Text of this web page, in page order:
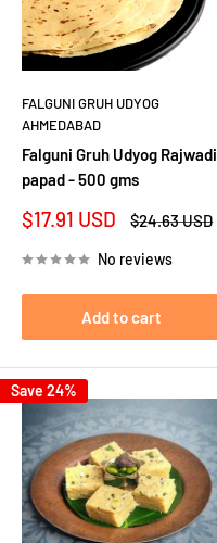
FALGUNI GRUH UDYOG
AHMEDABAD
Falguni Gruh Udyog Rajwadi
papad - 500 gms
Sale
$17.91 USD
Regular
$24.63 USD
No reviews
Add to cart
Save 24%